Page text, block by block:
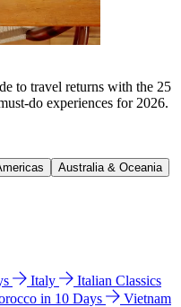
to travel returns with the 25
do experiences for 2026.
Australia & Oceania
Italy
Italian Classics
in 10 Days
Vietnam